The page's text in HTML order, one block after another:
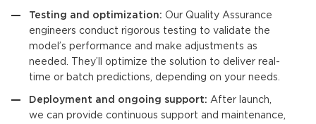
Testing and optimization: Our Quality Assurance
engineers conduct rigorous testing to validate the
model’s performance and make adjustments as
needed. They’ll optimize the solution to deliver real-
time or batch predictions, depending on your needs.
Deployment and ongoing support: After launch,
we can provide continuous support and maintenance,